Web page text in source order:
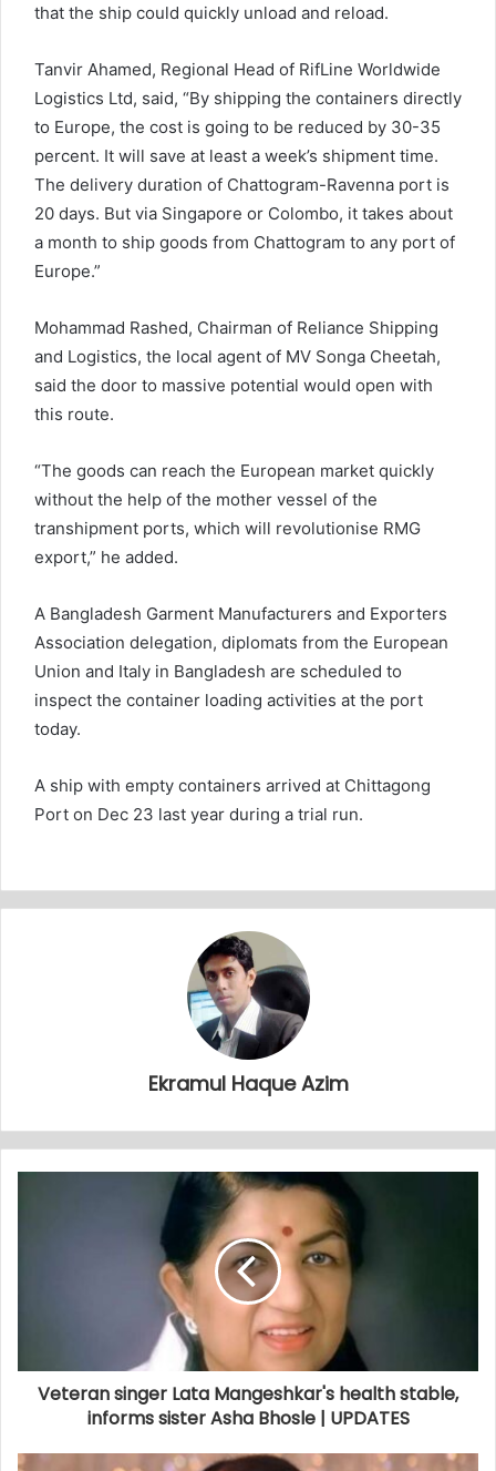
that the ship could quickly unload and reload.
Tanvir Ahamed, Regional Head of RifLine Worldwide
Logistics Ltd, said, “By shipping the containers directly
to Europe, the cost is going to be reduced by 30-35
percent. It will save at least a week’s shipment time.
The delivery duration of Chattogram-Ravenna port is
20 days. But via Singapore or Colombo, it takes about
a month to ship goods from Chattogram to any port of
Europe.”
Mohammad Rashed, Chairman of Reliance Shipping
and Logistics, the local agent of MV Songa Cheetah,
said the door to massive potential would open with
this route.
“The goods can reach the European market quickly
without the help of the mother vessel of the
transhipment ports, which will revolutionise RMG
export,” he added.
A Bangladesh Garment Manufacturers and Exporters
Association delegation, diplomats from the European
Union and Italy in Bangladesh are scheduled to
inspect the container loading activities at the port
today.
A ship with empty containers arrived at Chittagong
Port on Dec 23 last year during a trial run.
Ekramul Haque Azim
Veteran singer Lata Mangeshkar's health stable,
informs sister Asha Bhosle | UPDATES